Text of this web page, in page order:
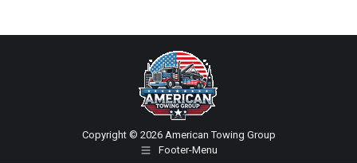
Copyright © 2026 American Towing Group
Footer-Menu